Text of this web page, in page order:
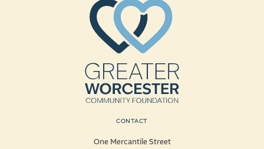
CONTACT
One Mercantile Street